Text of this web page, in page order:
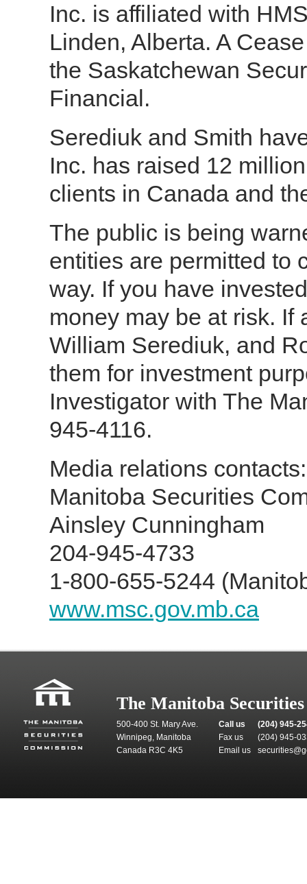
Inc. is affiliated with
Linden, Alberta. A
the Saskatchewan
Financial.
Serediuk and Smith
Inc. has raised 12
clients in Canada and
The public is being
entities are permitted to
way. If you have
money may be at risk. If
William Serediuk, and
them for investment
Investigator with The
945-4116.
Media relations contacts:
Manitoba Securities
Ainsley Cunningham
204-945-4733
1-800-655-5244
www.msc.gov.mb.ca
The Manitoba
500-400 St. Mary Ave.
Winnipeg, Manitoba
Canada R3C 4K5
Call us
(204) 945-
Fax us
(204) 945-
Email us